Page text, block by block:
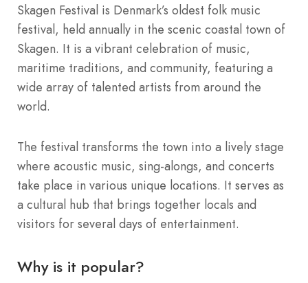
Skagen Festival is Denmark’s oldest folk music
festival, held annually in the scenic coastal town of
Skagen. It is a vibrant celebration of music,
maritime traditions, and community, featuring a
wide array of talented artists from around the
world.
The festival transforms the town into a lively stage
where acoustic music, sing-alongs, and concerts
take place in various unique locations. It serves as
a cultural hub that brings together locals and
visitors for several days of entertainment.
Why is it popular?